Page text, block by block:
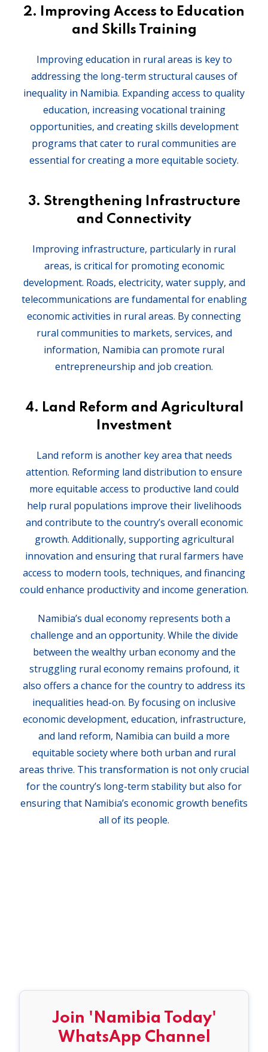
2.
Improving Access to Education
and Skills Training
Improving education in rural areas is key to
addressing the long-term structural causes of
inequality in Namibia. Expanding access to quality
education, increasing vocational training
opportunities, and creating skills development
programs that cater to rural communities are
essential for creating a more equitable society.
3. Strengthening Infrastructure
and Connectivity
Improving infrastructure, particularly in rural
areas, is critical for promoting economic
development. Roads, electricity, water supply, and
telecommunications are fundamental for enabling
economic activities in rural areas. By connecting
rural communities to markets, services, and
information, Namibia can promote rural
entrepreneurship and job creation.
4. Land Reform and Agricultural
Investment
Land reform is another key area that needs
attention. Reforming land distribution to ensure
more equitable access to productive land could
help rural populations improve their livelihoods
and contribute to the country’s overall economic
growth. Additionally, supporting agricultural
innovation and ensuring that rural farmers have
access to modern tools, techniques, and financing
could enhance productivity and income generation.
Namibia’s dual economy represents both a
challenge and an opportunity. While the divide
between the wealthy urban economy and the
struggling rural economy remains profound, it
also offers a chance for the country to address its
inequalities head-on. By focusing on inclusive
economic development, education, infrastructure,
and land reform, Namibia can build a more
equitable society where both urban and rural
areas thrive. This transformation is not only crucial
for the country’s long-term stability but also for
ensuring that Namibia’s economic growth benefits
all of its people.
Join 'Namibia Today'
WhatsApp Channel